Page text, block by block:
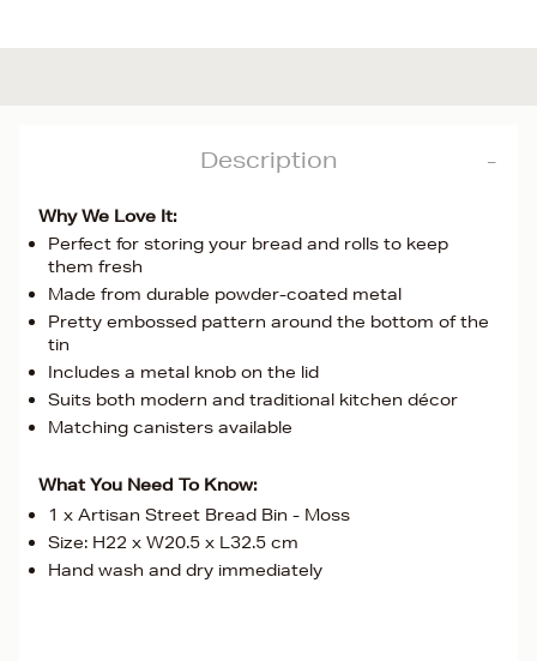
Description
Why We Love It:
Perfect for storing your bread and rolls to keep
them fresh
Made from durable powder-coated metal
Pretty embossed pattern around the bottom of the
tin
Includes a metal knob on the lid
Suits both modern and traditional kitchen décor
Matching canisters available
What You Need To Know:
1 x Artisan Street Bread Bin - Moss
Size: H22 x W20.5 x L32.5 cm
Hand wash and dry immediately